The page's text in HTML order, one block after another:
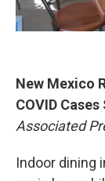
New Mexico
COVID
Associated
Indoor dining